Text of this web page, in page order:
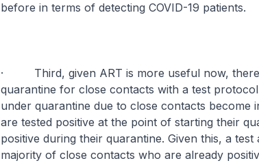
before in terms of detecting COVID-19 patients.
· Third, given ART is more useful now, there
quarantine for close contacts with a test
under quarantine due to close contacts become
are tested positive at the point of starting their
positive during their quarantine. Given this, a
majority of close contacts who are already